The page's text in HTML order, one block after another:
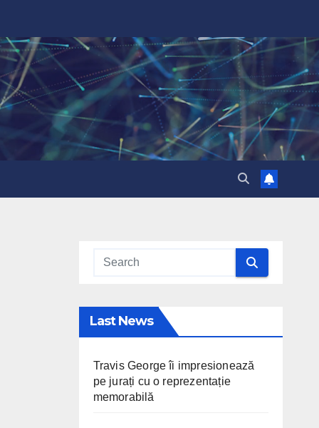
Last News
Travis George îi impresionează
pe jurați cu o reprezentație
memorabilă